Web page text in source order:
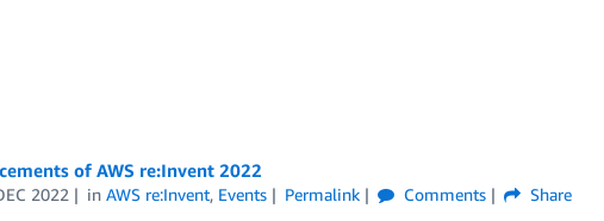
of AWS re:Invent 2022
2022 inAWS re:Invent, Events Permalink Comments
Share